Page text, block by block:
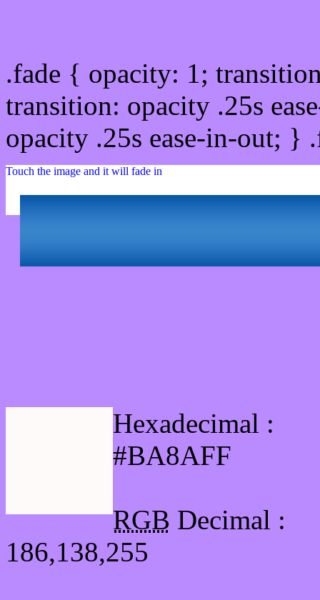
.fade { opacity: 1;
transition: opacity .25s
opacity .25s ease-in-out;
Touch the image and it will fade in
Hexadecimal :
#BA8AFF
RGB Decimal :
186,138,255